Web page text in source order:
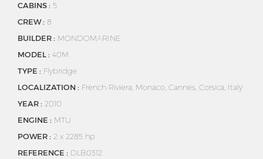
CABINS : 5
CREW : 8
BUILDER : MONDOMARINE
MODEL : 40M
TYPE : Flybridge
LOCALIZATION : French Riviera, Monaco, Cannes, Corsica, Italy
YEAR : 2010
ENGINE : MTU
POWER : 2 x 2285 hp
REFERENCE : DLB0312